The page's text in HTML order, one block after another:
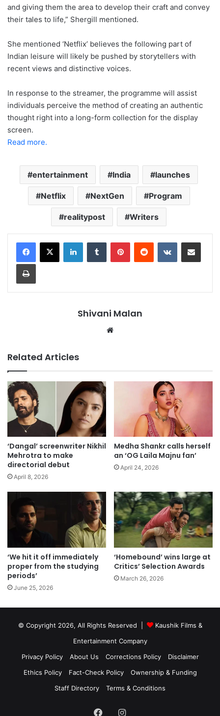
and giving them the area to develop their craft and convey
their tales to life,” Shergill mentioned.
She mentioned ‘Netflix’ believes the following part of
Indian leisure will likely be pushed by storytellers with
recent views and distinctive voices.
In response to the streamer, the programme will assist
individuals perceive the method of creating an authentic
thought right into a long-form collection for the display
screen.
Read more.
entertainment India launches
Netflix NextGen Program
realitypost Writers
LinkedInTumblr PinterestReddit VKontakteShare via Email
Print
Shivani Malan
Related Articles
‘Dangal’ screenwriter Nikhil
Mehrotra to make
directorial debut
April 8, 2026
Medha Shankr calls herself
an ‘OG Laila Majnu fan’
April 24, 2026
‘We hit it off immediately
proper from the studying
periods’
June 25, 2026
‘Homebound’ wins large at
Critics’ Selection Awards
March 26, 2026
© Copyright 2026, All Rights Reserved |
Kaushik Films &
Entertainment Company
Privacy Policy
About Us Corrections Policy
Disclaimer
Ethics Policy
Fact-Check Policy
Ownership & Funding
Staff Directory
Terms & Conditions
FacebookInstagram